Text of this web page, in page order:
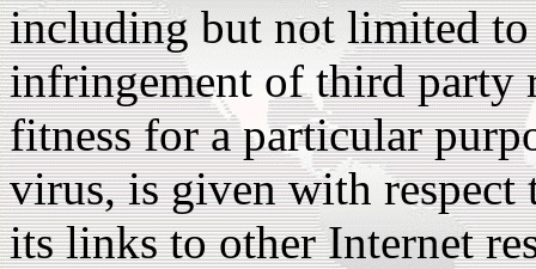
including but not limited
infringement of third party
fitness for a particular
virus, is given with respect
its links to other Internet